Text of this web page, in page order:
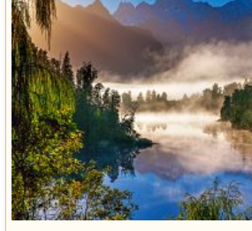
Entertainment
Glamour
Pop Culture
Vintage Hollywood
Lifestyle
Fashion
Interiors
Cars